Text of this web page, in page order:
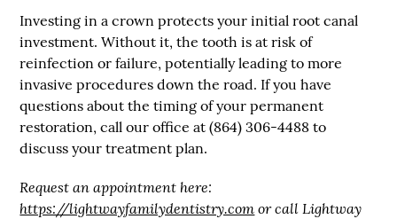
Investing in a crown protects your initial root canal
investment. Without it, the tooth is at risk of
reinfection or failure, potentially leading to more
invasive procedures down the road. If you have
questions about the timing of your permanent
restoration, call our office at (864) 306-4488 to
discuss your treatment plan.
Request an appointment here:
https://lightwayfamilydentistry.comor call Lightway